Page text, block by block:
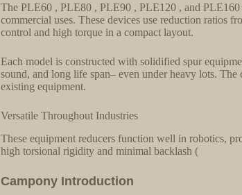
The PLE60 , PLE80 , PLE90 , PLE120 , and PLE160
commercial uses. These devices use reduction ratios
control and high torque in a compact layout.
Each model is constructed with solidified spur
sound, and long life span– even under heavy lots.
existing equipment.
Versatile Throughout Industries
These equipment reducers function well in robotics,
high torsional rigidity and minimal backlash (
Campony Introduction